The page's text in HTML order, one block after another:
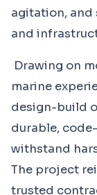
agitation, and
and
Drawing on
marine
design-build
durable,
withstand
The project
trusted